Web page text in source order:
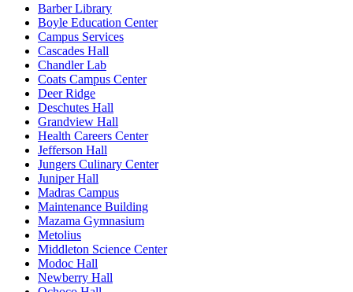
Barber Library
Boyle Education Center
Campus Services
Cascades Hall
Chandler Lab
Coats Campus Center
Deer Ridge
Deschutes Hall
Grandview Hall
Health Careers Center
Jefferson Hall
Jungers Culinary Center
Juniper Hall
Madras Campus
Maintenance Building
Mazama Gymnasium
Metolius
Middleton Science Center
Modoc Hall
Newberry Hall